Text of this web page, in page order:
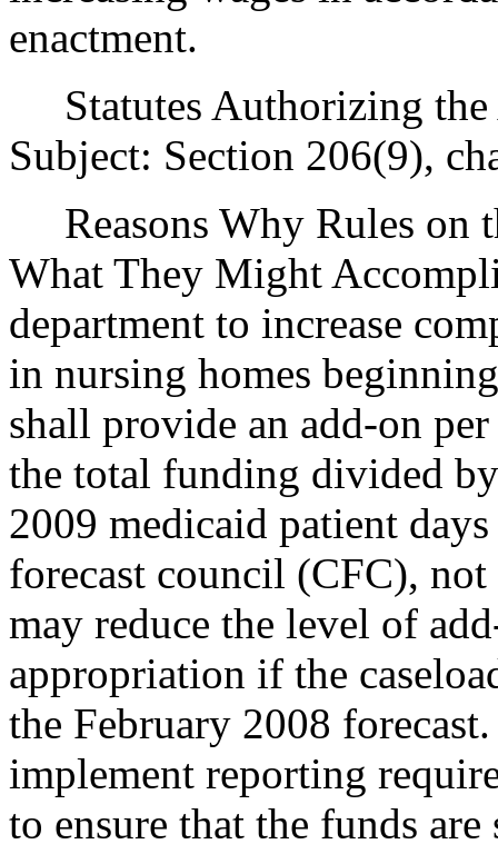
enactment.
Statutes Authorizing the
Subject: Section 206(9),
Reasons Why Rules on
What They Might
department to increase
in nursing homes
shall provide an add-on
the total funding divided
2009 medicaid patient
forecast council (CFC),
may reduce the level of
appropriation if the
the February 2008
implement reporting
to ensure that the funds